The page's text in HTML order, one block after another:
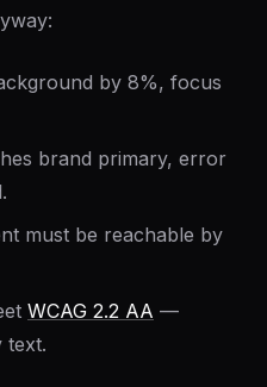
by 8%, focus
brand primary, error
must be reachable by
WCAG 2.2 AA —
text.